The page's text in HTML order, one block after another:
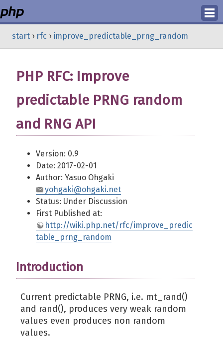
Login
start › rfc › improve_predictable_prng_random
PHP RFC: Improve
predictable PRNG random
and RNG API
Version: 0.9
Date: 2017-02-01
Author: Yasuo Ohgaki
yohgaki@ohgaki.net
Status: Under Discussion
First Published at:
http://wiki.php.net/rfc/improve_predic
table_prng_random
Introduction
Current predictable PRNG, i.e. mt_rand()
and rand(), produces very weak random
values even produces non random
values.